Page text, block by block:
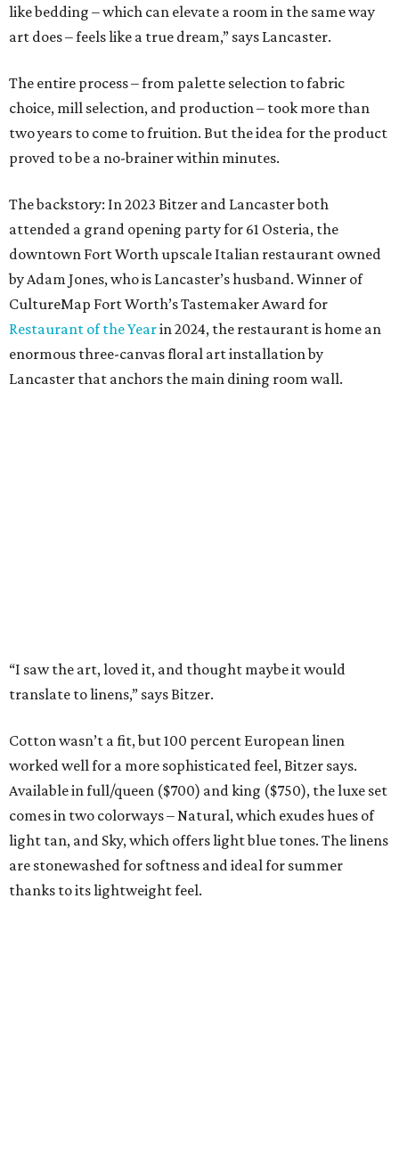
downtown Fort Worth upscale Italian restaurant owned
by Adam Jones, who is Lancaster’s husband. Winner of
Restaurant of the Yearin 2024, the restaurant is home an
enormous three-canvas floral art installation by
Lancaster that anchors the main dining room wall.
translate to linens,” says Bitzer.
Cotton wasn’t a fit, but 100 percent European linen
worked well for a more sophisticated feel, Bitzer says.
Available in full/queen ($700) and king ($750), the luxe set
comes in two colorways – Natural, which exudes hues of
light tan, and Sky, which offers light blue tones. The linens
are stonewashed for softness and ideal for summer
and in select fine linen stores.
TEXAS-THEMED GREAT GATSBY
Lost novel about Fort Worth's
'hedonistic' elite revived by TCU
Press
By Amber Heckler Jun 19, 2026 | 11:15 am